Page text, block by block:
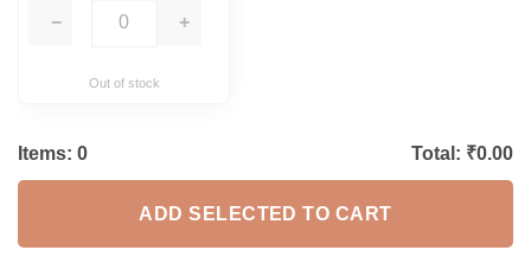
− +
Out of stock
Items: 0 Total: ₹0.00
ADD SELECTED TO CART